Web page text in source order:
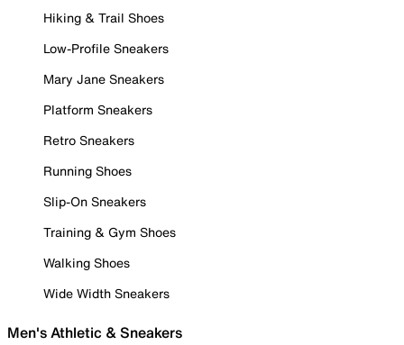
Hiking & Trail Shoes
Low-Profile Sneakers
Mary Jane Sneakers
Platform Sneakers
Retro Sneakers
Running Shoes
Slip-On Sneakers
Training & Gym Shoes
Walking Shoes
Wide Width Sneakers
Men's Athletic & Sneakers